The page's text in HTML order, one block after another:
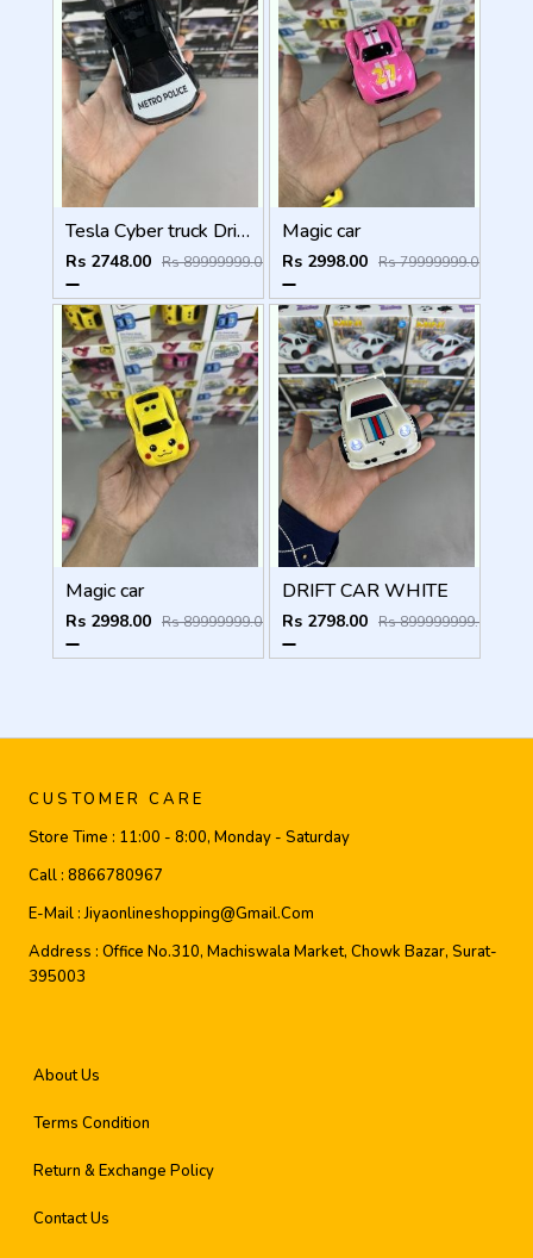
Tesla Cyber truck Drift Car
Rs 2748.00 Rs 89999999.00
Magic car
Rs 2998.00 Rs 79999999.00
Magic car
Rs 2998.00 Rs 89999999.00
DRIFT CAR WHITE
Rs 2798.00 Rs 899999999.00
CUSTOMER CARE
Store Time : 11:00 - 8:00, Monday - Saturday
Call : 8866780967
E-Mail :Jiyaonlineshopping@gmail.com
Address : Office No.310, Machiswala Market, Chowk Bazar, Surat-
395003
About Us
Terms Condition
Return & Exchange Policy
Contact Us